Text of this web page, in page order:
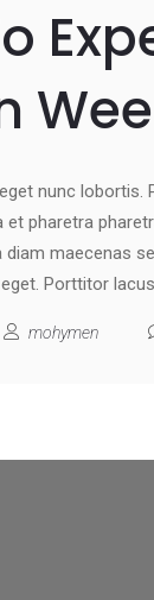
nunc
et pharetra
diam maecenas
Porttitor lacus
mohymen